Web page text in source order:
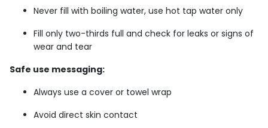
Never fill with boiling water, use hot tap water only
Fill only two-thirds full and check for leaks or signs of
wear and tear
Safe use messaging:
Always use a cover or towel wrap
Avoid direct skin contact